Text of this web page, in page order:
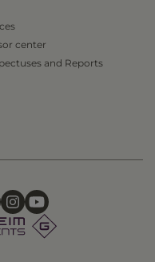
center
and Reports